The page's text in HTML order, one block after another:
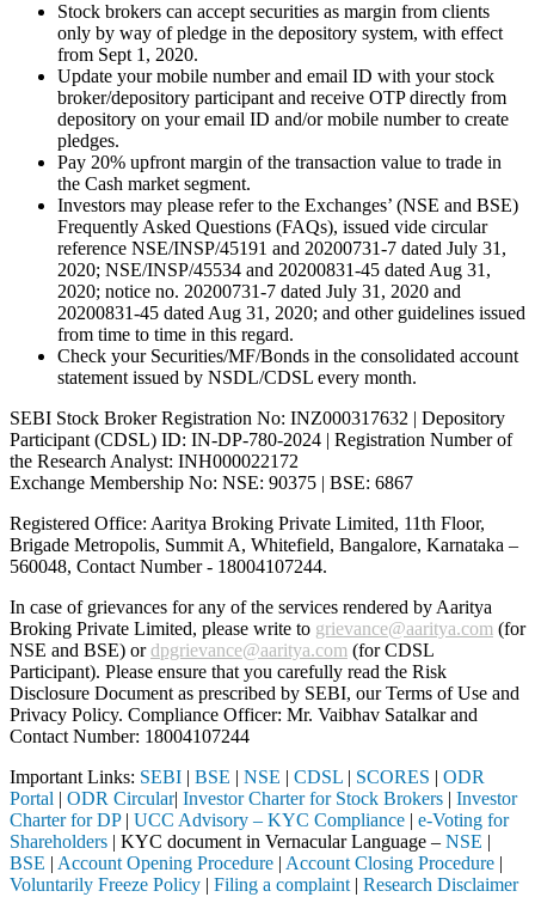
Stock brokers can accept securities as margin from clients
only by way of pledge in the depository system, with effect
from Sept 1, 2020.
Update your mobile number and email ID with your stock
broker/depository participant and receive OTP directly from
depository on your email ID and/or mobile number to create
pledges.
Pay 20% upfront margin of the transaction value to trade in
the Cash market segment.
Investors may please refer to the Exchanges’ (NSE and BSE)
Frequently Asked Questions (FAQs), issued vide circular
reference NSE/INSP/45191 and 20200731-7 dated July 31,
2020; NSE/INSP/45534 and 20200831-45 dated Aug 31,
2020; notice no. 20200731-7 dated July 31, 2020 and
20200831-45 dated Aug 31, 2020; and other guidelines issued
from time to time in this regard.
Check your Securities/MF/Bonds in the consolidated account
statement issued by NSDL/CDSL every month.
SEBI Stock Broker Registration No: INZ000317632 | Depository
Participant (CDSL) ID: IN-DP-780-2024 | Registration Number of
the Research Analyst: INH000022172
Exchange Membership No: NSE: 90375 | BSE: 6867
Registered Office: Aaritya Broking Private Limited, 11th Floor,
Brigade Metropolis, Summit A, Whitefield, Bangalore, Karnataka –
560048, Contact Number - 18004107244.
In case of grievances for any of the services rendered by Aaritya
Broking Private Limited, please write to grievance@aaritya.com (for
NSE and BSE) ordpgrievance@aaritya.com (for CDSL
Participant). Please ensure that you carefully read the Risk
Disclosure Document as prescribed by SEBI, our Terms of Use and
Privacy Policy. Compliance Officer: Mr. Vaibhav Satalkarand
Contact Number: 18004107244
Important Links: SEBI | BSE | NSE | CDSL | SCORES | ODR
Portal | ODR Circular| Investor Charter for Stock Brokers | Investor
Charter for DP| UCC Advisory – KYC Compliance | e-Voting for
Shareholders | KYC document in Vernacular Language – NSE |
BSE | Account Opening Procedure | Account Closing Procedure |
Voluntarily Freeze Policy | Filing a complaint | Research Disclaimer